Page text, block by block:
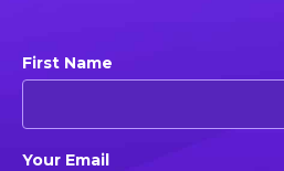
First Name
Your Email